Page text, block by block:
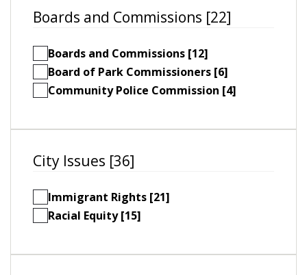
Boards and Commissions [22]
Boards and Commissions [12]
Board of Park Commissioners [6]
Community Police Commission [4]
City Issues [36]
Immigrant Rights [21]
Racial Equity [15]